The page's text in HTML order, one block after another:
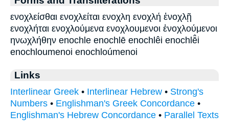
ενοχλείσθαι ενοχλείται ενοχλη ενοχλή ἐνοχλῇ
ενοχλήται ενοχλούμενα ενοχλουμενοι ἐνοχλούμενοι
ηνωχλήθην enochle enochlē enochlêi enochlē̂i
enochloumenoi enochloúmenoi
Links
Interlinear Greek • Interlinear Hebrew • Strong's
Numbers • Englishman's Greek Concordance •
Englishman's Hebrew Concordance • Parallel Texts